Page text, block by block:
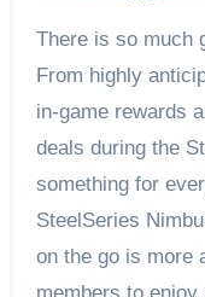
There is so much
From highly
in-game rewards
deals during the
something for
SteelSeries
on the go is more